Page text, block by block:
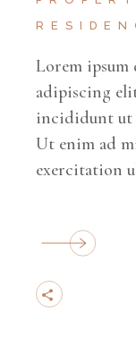
Lorem ipsum
adipiscing
incididunt ut
Ut enim ad
exercitation